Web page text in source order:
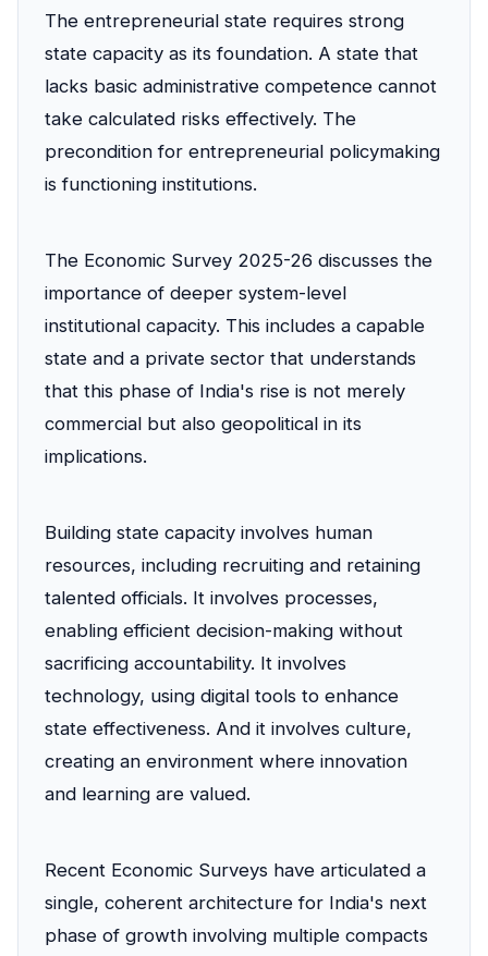
The entrepreneurial state requires strong
state capacity as its foundation. A state that
lacks basic administrative competence cannot
take calculated risks effectively. The
precondition for entrepreneurial policymaking
is functioning institutions.
The Economic Survey 2025-26 discusses the
importance of deeper system-level
institutional capacity. This includes a capable
state and a private sector that understands
that this phase of India's rise is not merely
commercial but also geopolitical in its
implications.
Building state capacity involves human
resources, including recruiting and retaining
talented officials. It involves processes,
enabling efficient decision-making without
sacrificing accountability. It involves
technology, using digital tools to enhance
state effectiveness. And it involves culture,
creating an environment where innovation
and learning are valued.
Recent Economic Surveys have articulated a
single, coherent architecture for India's next
phase of growth involving multiple compacts